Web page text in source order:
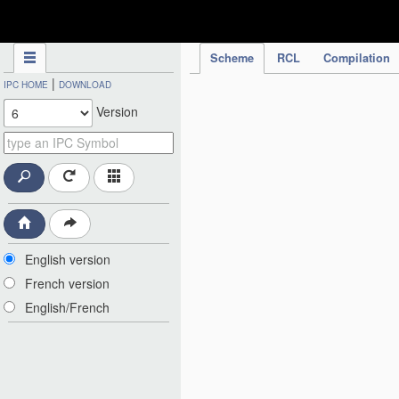
Scheme RCL Compilation
IPC HOME | DOWNLOAD
Version
English version
French version
English/French